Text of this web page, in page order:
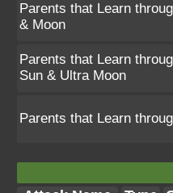
Parents that Learn
& Moon
Parents that Learn
Sun & Ultra Moon
Parents that Learn